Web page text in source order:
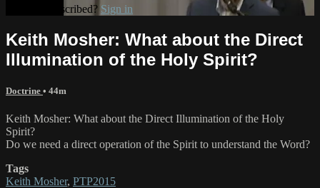
Already subscribed? Sign in
Keith Mosher: What about the Direct
Illumination of the Holy Spirit?
Doctrine • 44m
Keith Mosher: What about the Direct Illumination of the Holy
Spirit?
Do we need a direct operation of the Spirit to understand the Word?
Tags
Keith Mosher, PTP2015